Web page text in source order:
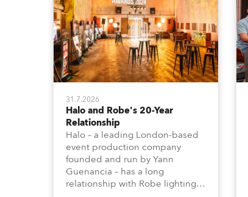
31.7.2026
Halo and Robe's 20-Year
Relationship
Halo – a leading London-based
event production company
founded and run by Yann
Guenancia – has a long
relationship with Robe lighting,